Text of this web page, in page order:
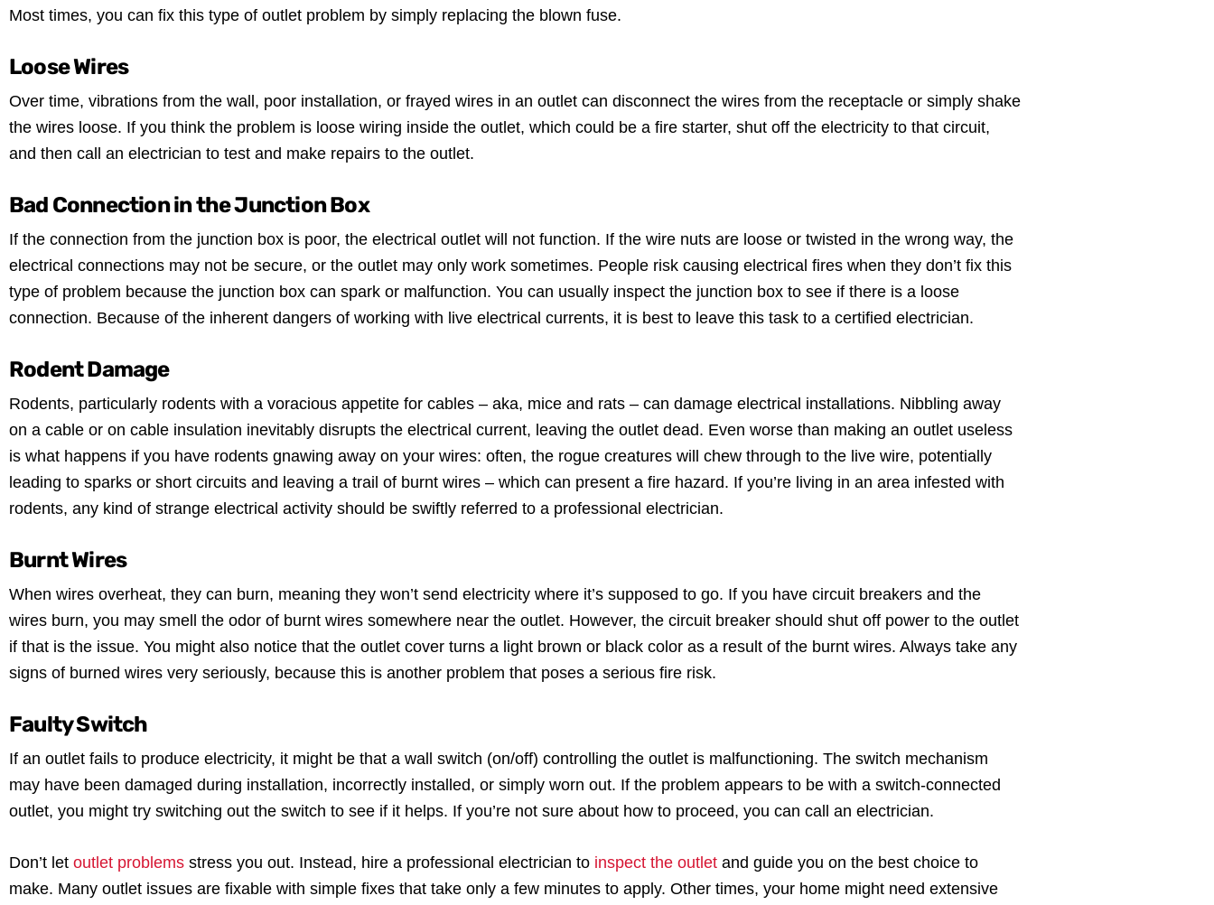
Most times, you can fix this type of outlet problem by simply replacing the blown fuse.
Loose Wires
Over time, vibrations from the wall, poor installation, or frayed wires in an outlet can disconnect the wires from the receptacle or simply shake
the wires loose. If you think the problem is loose wiring inside the outlet, which could be a fire starter, shut off the electricity to that circuit,
and then call an electrician to test and make repairs to the outlet.
Bad Connection in the Junction Box
If the connection from the junction box is poor, the electrical outlet will not function. If the wire nuts are loose or twisted in the wrong way, the
electrical connections may not be secure, or the outlet may only work sometimes. People risk causing electrical fires when they don’t fix this
type of problem because the junction box can spark or malfunction. You can usually inspect the junction box to see if there is a loose
connection. Because of the inherent dangers of working with live electrical currents, it is best to leave this task to a certified electrician.
Rodent Damage
Rodents, particularly rodents with a voracious appetite for cables – aka, mice and rats – can damage electrical installations. Nibbling away
on a cable or on cable insulation inevitably disrupts the electrical current, leaving the outlet dead. Even worse than making an outlet useless
is what happens if you have rodents gnawing away on your wires: often, the rogue creatures will chew through to the live wire, potentially
leading to sparks or short circuits and leaving a trail of burnt wires – which can present a fire hazard. If you’re living in an area infested with
rodents, any kind of strange electrical activity should be swiftly referred to a professional electrician.
Burnt Wires
When wires overheat, they can burn, meaning they won’t send electricity where it’s supposed to go. If you have circuit breakers and the
wires burn, you may smell the odor of burnt wires somewhere near the outlet. However, the circuit breaker should shut off power to the outlet
if that is the issue. You might also notice that the outlet cover turns a light brown or black color as a result of the burnt wires. Always take any
signs of burned wires very seriously, because this is another problem that poses a serious fire risk.
Faulty Switch
If an outlet fails to produce electricity, it might be that a wall switch (on/off) controlling the outlet is malfunctioning. The switch mechanism
may have been damaged during installation, incorrectly installed, or simply worn out. If the problem appears to be with a switch-connected
outlet, you might try switching out the switch to see if it helps. If you’re not sure about how to proceed, you can call an electrician.
Don’t let outlet problems stress you out. Instead, hire a professional electrician to inspect the outlet and guide you on the best choice to
make. Many outlet issues are fixable with simple fixes that take only a few minutes to apply. Other times, your home might need extensive